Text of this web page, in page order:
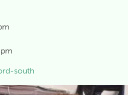
south